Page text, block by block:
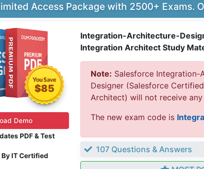
Access Package with 2500+ Exams.
$85
Demo
PDF & Test
IT Certified
Integration-Architecture-
Integration Architect Study
Note: Salesforce Integration-
Designer (Salesforce
Architect) will not receive any
The new exam code is
107 Questions & Answers